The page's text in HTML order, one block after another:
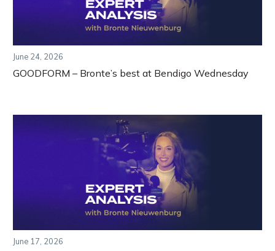
June 24, 2026
GOODFORM – Bronte’s best at Bendigo Wednesday
June 17, 2026